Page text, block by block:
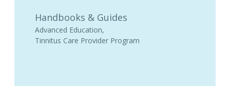
Handbooks & Guides
Advanced Education,
Tinnitus Care Provider Program